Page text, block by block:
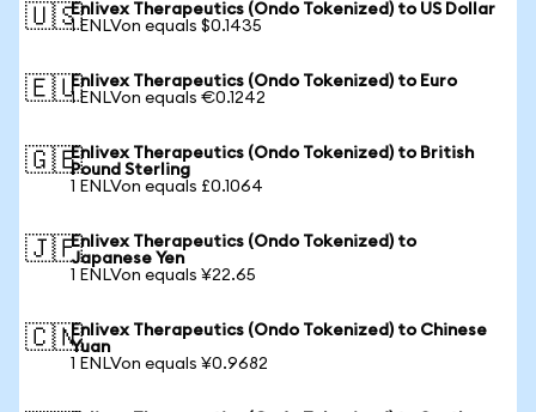
🇺🇸Enlivex Therapeutics (Ondo Tokenized) to US Dollar
1 ENLVon equals $0.1435
🇪🇺Enlivex Therapeutics (Ondo Tokenized) to Euro
1 ENLVon equals €0.1242
🇬🇧Enlivex Therapeutics (Ondo Tokenized) to British
Pound Sterling
1 ENLVon equals £0.1064
🇯🇵Enlivex Therapeutics (Ondo Tokenized) to
Japanese Yen
1 ENLVon equals ¥22.65
🇨🇳Enlivex Therapeutics (Ondo Tokenized) to Chinese
Yuan
1 ENLVon equals ¥0.9682